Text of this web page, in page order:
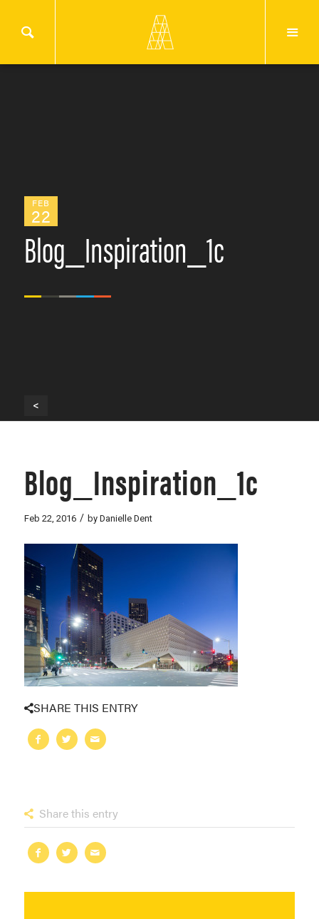
FEB
22
Blog_Inspiration_1c
<
Blog_Inspiration_1c
Feb 22, 2016 / by Danielle Dent
SHARE THIS ENTRY
Share this entry